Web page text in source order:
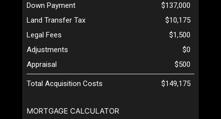
MORTGAGE CALCULATOR
Down Payment
$137,000
Land Transfer Tax
$10,175
Legal Fees
$1,500
Adjustments
$0
Appraisal
$500
Total Acquisition Costs $149,175